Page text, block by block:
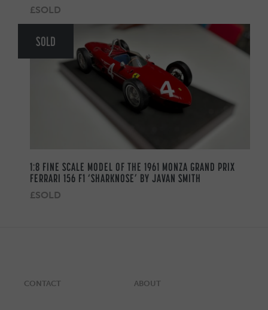
£SOLD
SOLD
1:8 FINE SCALE MODEL OF THE 1961 MONZA GRAND PRIX
FERRARI 156 F1 ‘SHARKNOSE’ BY JAVAN SMITH
£SOLD
CONTACT ABOUT